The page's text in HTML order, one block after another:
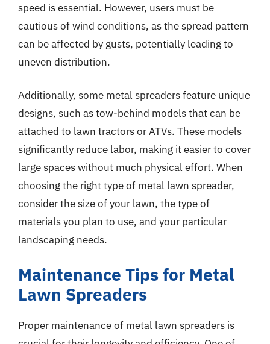
speed is essential. However, users must be
cautious of wind conditions, as the spread pattern
can be affected by gusts, potentially leading to
uneven distribution.
Additionally, some metal spreaders feature unique
designs, such as tow-behind models that can be
attached to lawn tractors or ATVs. These models
significantly reduce labor, making it easier to cover
large spaces without much physical effort. When
choosing the right type of metal lawn spreader,
consider the size of your lawn, the type of
materials you plan to use, and your particular
landscaping needs.
Maintenance Tips for Metal
Lawn Spreaders
Proper maintenance of metal lawn spreaders is